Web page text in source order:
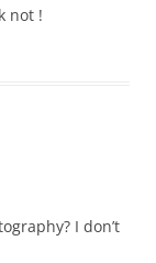
not !
I don’t